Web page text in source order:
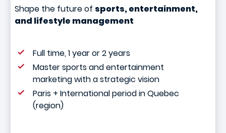
Shape the future of sports, entertainment,
and lifestyle management
Full time, 1 year or 2 years
Master sports and entertainment
marketing with a strategic vision
Paris + International period in Quebec
(region)